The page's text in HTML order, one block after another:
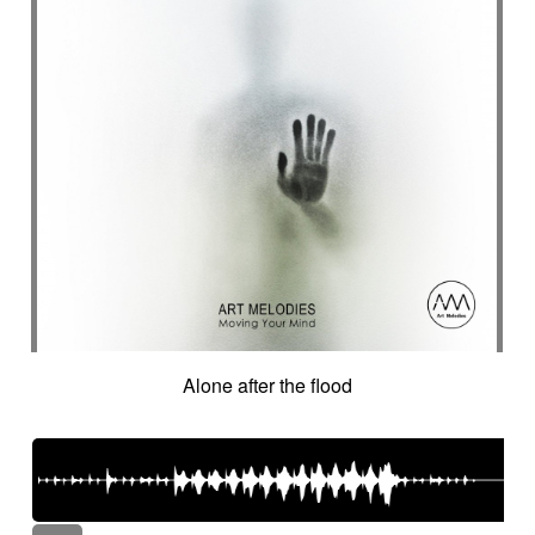
Alone after the flood